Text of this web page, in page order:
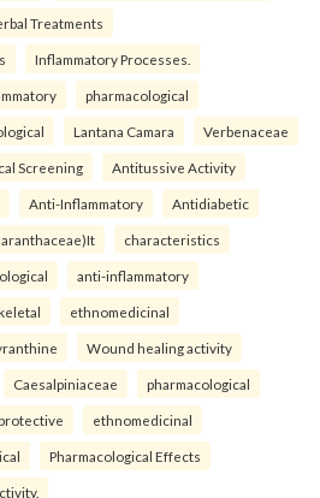
Treatments
Inflammatory Processes.
pharmacological
Lantana Camara Verbenaceae
Screening Antitussive Activity
Anti-Inflammatory Antidiabetic
characteristics
anti-inflammatory
ethnomedicinal
Wound healing activity
Caesalpiniaceae pharmacological
ethnomedicinal
Pharmacological Effects